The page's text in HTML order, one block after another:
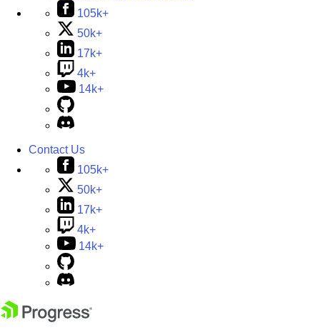
105k+
50k+
17k+
4k+
14k+
Contact Us
105k+
50k+
17k+
4k+
14k+